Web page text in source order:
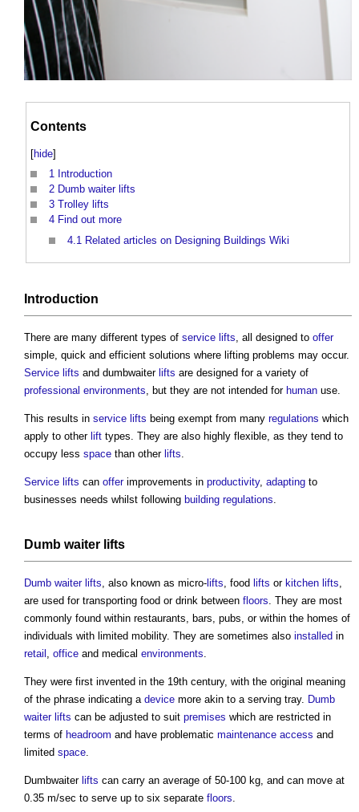
Contents
[hide]
1 Introduction
2 Dumb waiter lifts
3 Trolley lifts
4 Find out more
4.1 Related articles on Designing Buildings Wiki
Introduction
There are many different types of service lifts, all designed to offer
simple, quick and efficient solutions where lifting problems may occur.
Service lifts and dumbwaiter lifts are designed for a variety of
professional environments, but they are not intended for human use.
This results in service lifts being exempt from many regulations which
apply to other lift types. They are also highly flexible, as they tend to
occupy less space than other lifts.
Service lifts can offerimprovements in productivity, adapting to
businesses needs whilst following building regulations.
Dumb waiter lifts
Dumb waiter lifts, also known as micro- lifts, food lifts or kitchen lifts,
are used for transporting food or drink between floors. They are most
commonly found within restaurants, bars, pubs, or within the homes of
individuals with limited mobility. They are sometimes also installed in
retail , office and medical environments.
They were first invented in the 19th century, with the original meaning
of the phrase indicating a device more akin to a serving tray. Dumb
waiter lifts can be adjusted to suit premises which are restricted in
terms of headroom and have problematic maintenance access and
limited space.
Dumbwaiter lifts can carry an average of 50-100 kg, and can move at
0.35 m/sec to serve up to six separate floors.